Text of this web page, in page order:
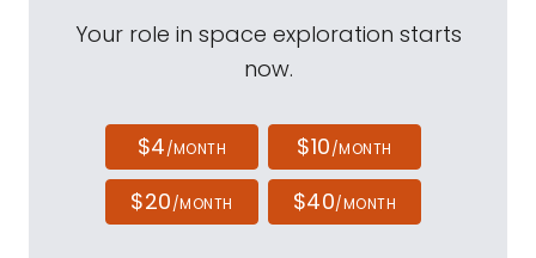
Your role in space exploration starts
now.
$4/MONTH $10/MONTH
$20/MONTH $40/MONTH